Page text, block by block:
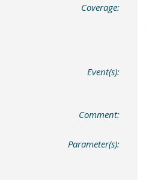
Coverage:
Event(s):
Comment:
Parameter(s):